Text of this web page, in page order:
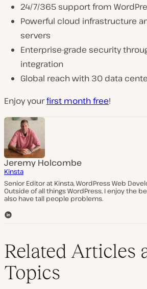
24/7/365 support from
Powerful cloud infrastructure
servers
Enterprise-grade security
integration
Global reach with 30 data
Enjoy yourfirst month free!
Jeremy Holcombe
Kinsta
Senior Editor at Kinsta, WordPress Web
Outside of all things WordPress, I enjoy the
also have tall people problems.
L
k
e
d
I
n
Related Articles
Topics